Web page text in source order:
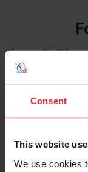
Consent
This website
We use cookies
An email will be
USEF. This
reset your
Account Type